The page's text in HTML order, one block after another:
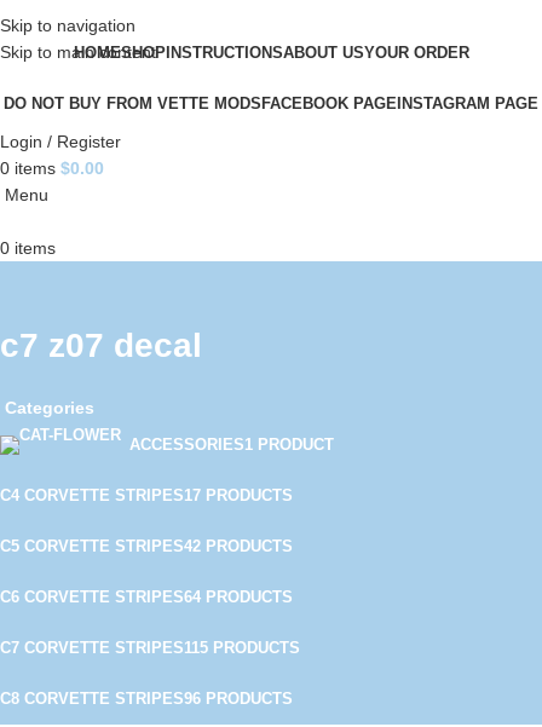
Skip to navigation
Skip to main content
HOMESHOPINSTRUCTIONSABOUT USYOUR ORDER
DO NOT BUY FROM VETTE MODSFACEBOOK PAGEINSTAGRAM PAGE
Login / Register
0 items $0.00
Menu
0 items
c7 z07 decal
Categories
ACCESSORIES1 PRODUCT
C4 CORVETTE STRIPES17 PRODUCTS
C5 CORVETTE STRIPES42 PRODUCTS
C6 CORVETTE STRIPES64 PRODUCTS
C7 CORVETTE STRIPES115 PRODUCTS
C8 CORVETTE STRIPES96 PRODUCTS